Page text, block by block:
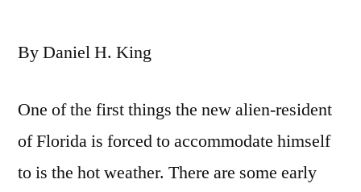
By Daniel H. King
One of the first things the new alien-resident
of Florida is forced to accommodate himself
to is the hot weather. There are some early